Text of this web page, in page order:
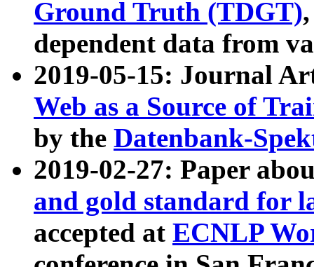
Ground Truth (TDGT)
dependent data from
2019-05-15: Journal
Web as a Source of
by the Datenbank-
2019-02-27: Paper
and gold standard for
accepted at ECNLP